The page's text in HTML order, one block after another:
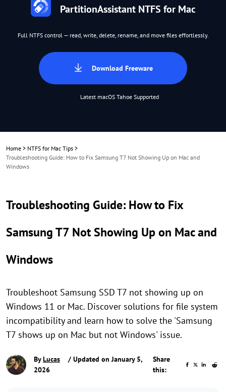
PartitionAssistant NTFS for Mac
Full NTFS control — read, write, delete, rename, and move files effortlessly.
Download Freeware
Latest macOS Tahoe Supported
Home > NTFS for Mac Tips >
Troubleshooting Guide: How to Fix Samsung T7 Not Showing Up on Mac and
Windows
Troubleshooting Guide: How to Fix
Samsung T7 Not Showing Up on Mac and
Windows
Troubleshoot Samsung SSD T7 not showing up on
Windows 11 or Mac. Discover solutions for file system
incompatibility and learn how to solve the 'Samsung
T7 shows up on Mac but not Windows' issue.
ByLucas
/ Updated on January 5,
2026
Share
this: